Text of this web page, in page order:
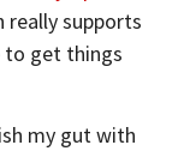
really supports
to get things
my gut with